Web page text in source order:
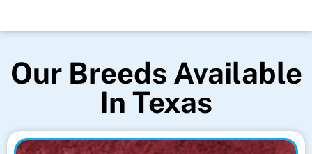
Our Breeds Available
In Texas